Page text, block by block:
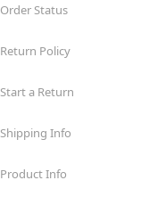
Order Status
Return Policy
Start a Return
Shipping Info
Product Info